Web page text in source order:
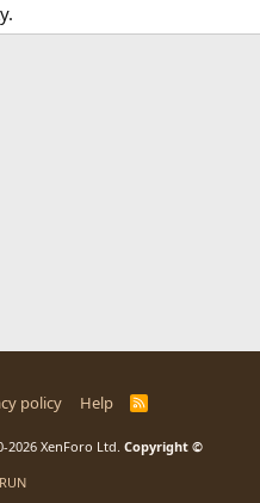
policy Help
R
2026 XenForo Ltd. Copyright ©